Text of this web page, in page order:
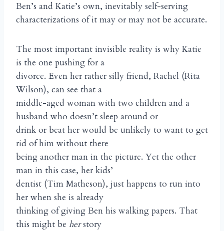
Ben’s and Katie’s own, inevitably self-serving
characterizations of it may or may not be accurate.
The most important invisible reality is why Katie
is the one pushing for a
divorce. Even her rather silly friend, Rachel (Rita
Wilson), can see that a
middle-aged woman with two children and a
husband who doesn’t sleep around or
drink or beat her would be unlikely to want to get
rid of him without there
being another man in the picture. Yet the other
man in this case, her kids’
dentist (Tim Matheson), just happens to run into
her when she is already
thinking of giving Ben his walking papers. That
this might be herstory